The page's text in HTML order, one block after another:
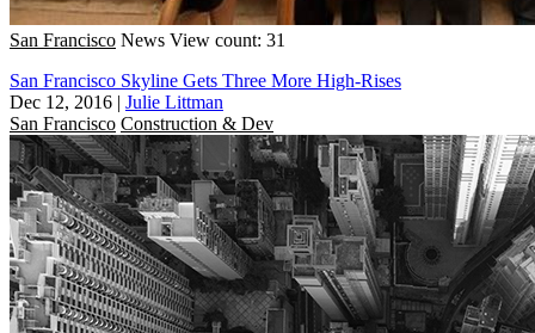
San Francisco News View count: 31
San Francisco Skyline Gets Three More High-Rises
Dec 12, 2016 | Julie Littman
San Francisco Construction & Dev